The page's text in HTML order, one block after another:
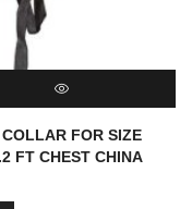
QUICK VIEWFOR SIZE
FT CHEST CHINA